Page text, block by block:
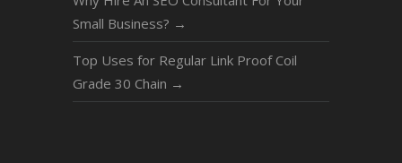
Small Business? →
Top Uses for Regular Link Proof Coil
Grade 30 Chain →